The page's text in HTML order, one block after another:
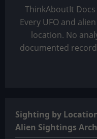
ThinkAboutIt
Every UFO and
location. No
documented
Sighting by
Alien Sightings